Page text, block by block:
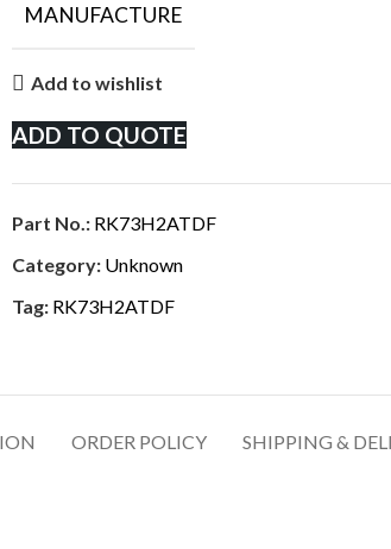
MANUFACTURE
Add to wishlist
ADD TO QUOTE
Part No.: RK73H2ATDF
Category: Unknown
Tag: RK73H2ATDF
ORDER POLICY SHIPPING &